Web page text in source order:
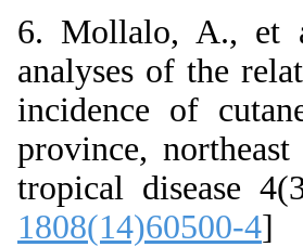
6. Mollalo, A., et
analyses of the
incidence of
province,
tropical disease
1808(14)60500-4]